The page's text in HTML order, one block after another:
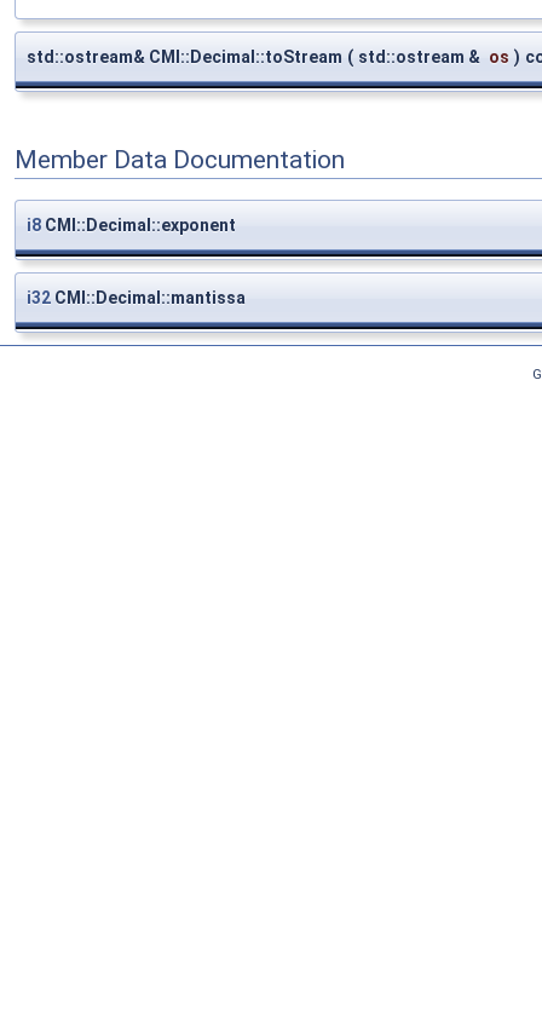
std::ostream& CMI::Decimal::toStream ( std::ostream & os )
Member Data Documentation
i8 CMI::Decimal::exponent
i32 CMI::Decimal::mantissa